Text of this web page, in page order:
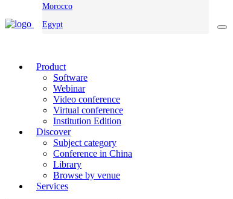
Morocco
Egypt
Product
Software
Webinar
Video conference
Virtual conference
Institution Edition
Discover
Subject category
Conference in China
Library
Browse by venue
Services